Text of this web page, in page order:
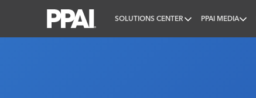
SOLUTIONS CENTER PPAI MEDIA